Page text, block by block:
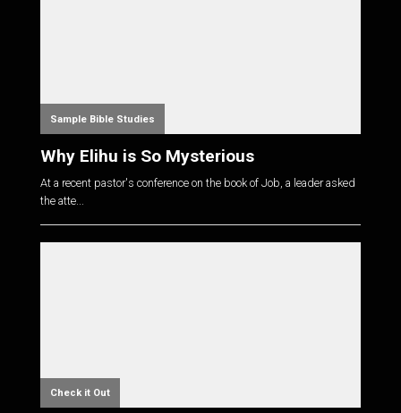
Sample Bible Studies
Why Elihu is So Mysterious
At a recent pastor's conference on the book of Job, a leader asked
the atte...
Check it Out